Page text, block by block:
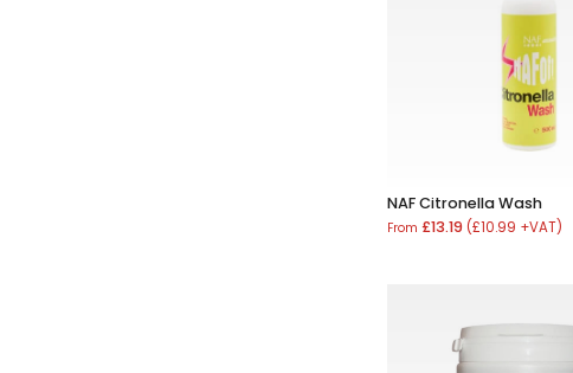
NAF Citronella Wash
From£13.19 (£10.99 +VAT)